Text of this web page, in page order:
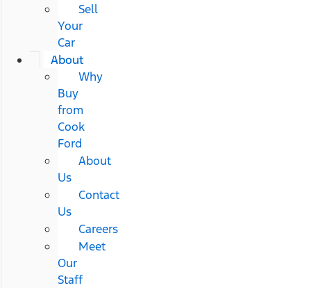
Sell
Your
Car
About
Why
Buy
from
Cook
Ford
About
Us
Contact
Us
Careers
Meet
Our
Staff